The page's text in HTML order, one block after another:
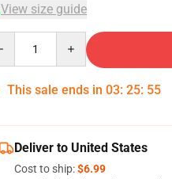
View size guide
This sale ends in 03: 25: 54
Deliver to United States
Cost to ship:$6.99